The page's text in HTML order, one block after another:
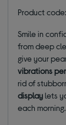
Product
Smile in
from deep
give your
vibrations
rid of
displaylets
each morning.